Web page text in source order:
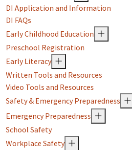
DI Application and Information
DI FAQs
Early Childhood Education
Preschool Registration
Early Literacy
Written Tools and Resources
Video Tools and Resources
Safety & Emergency Preparedness
Emergency Preparedness
School Safety
Workplace Safety